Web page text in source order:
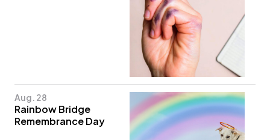
Aug. 28
Rainbow Bridge
Remembrance Day